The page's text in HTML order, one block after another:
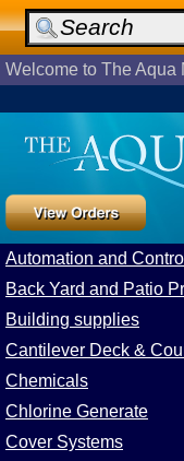
Welcome to The Aqua
Automation and
Back Yard and Patio
Building supplies
Cantilever Deck &
Chemicals
Chlorine Generate
Cover Systems